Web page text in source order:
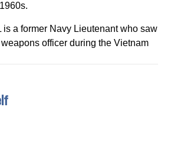
is a former Navy Lieutenant who saw
officer during the Vietnam